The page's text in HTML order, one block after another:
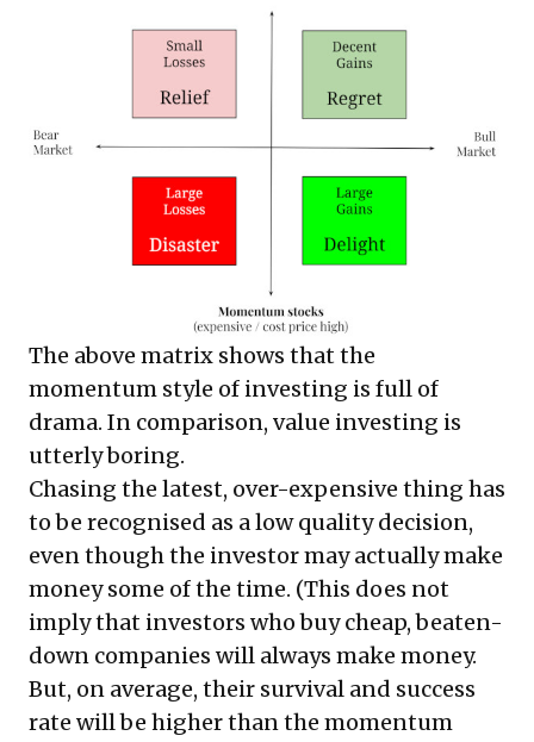
The above matrix shows that the
momentum style of investing is full of
drama. In comparison, value investing is
utterly boring.
Chasing the latest, over-expensive thing has
to be recognised as a low quality decision,
even though the investor may actually make
money some of the time. (This does not
imply that investors who buy cheap, beaten-
down companies will always make money.
But, on average, their survival and success
rate will be higher than the momentum